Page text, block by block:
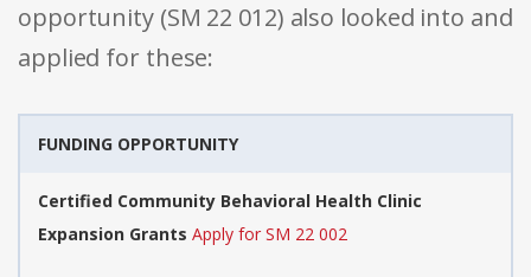
opportunity (SM 22 012) also looked into and
applied for these:
FUNDING OPPORTUNITY
Certified Community Behavioral Health Clinic
Expansion Grants Apply for SM 22 002